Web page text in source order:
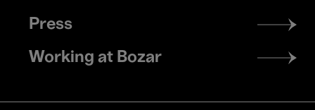
Press
Working at Bozar